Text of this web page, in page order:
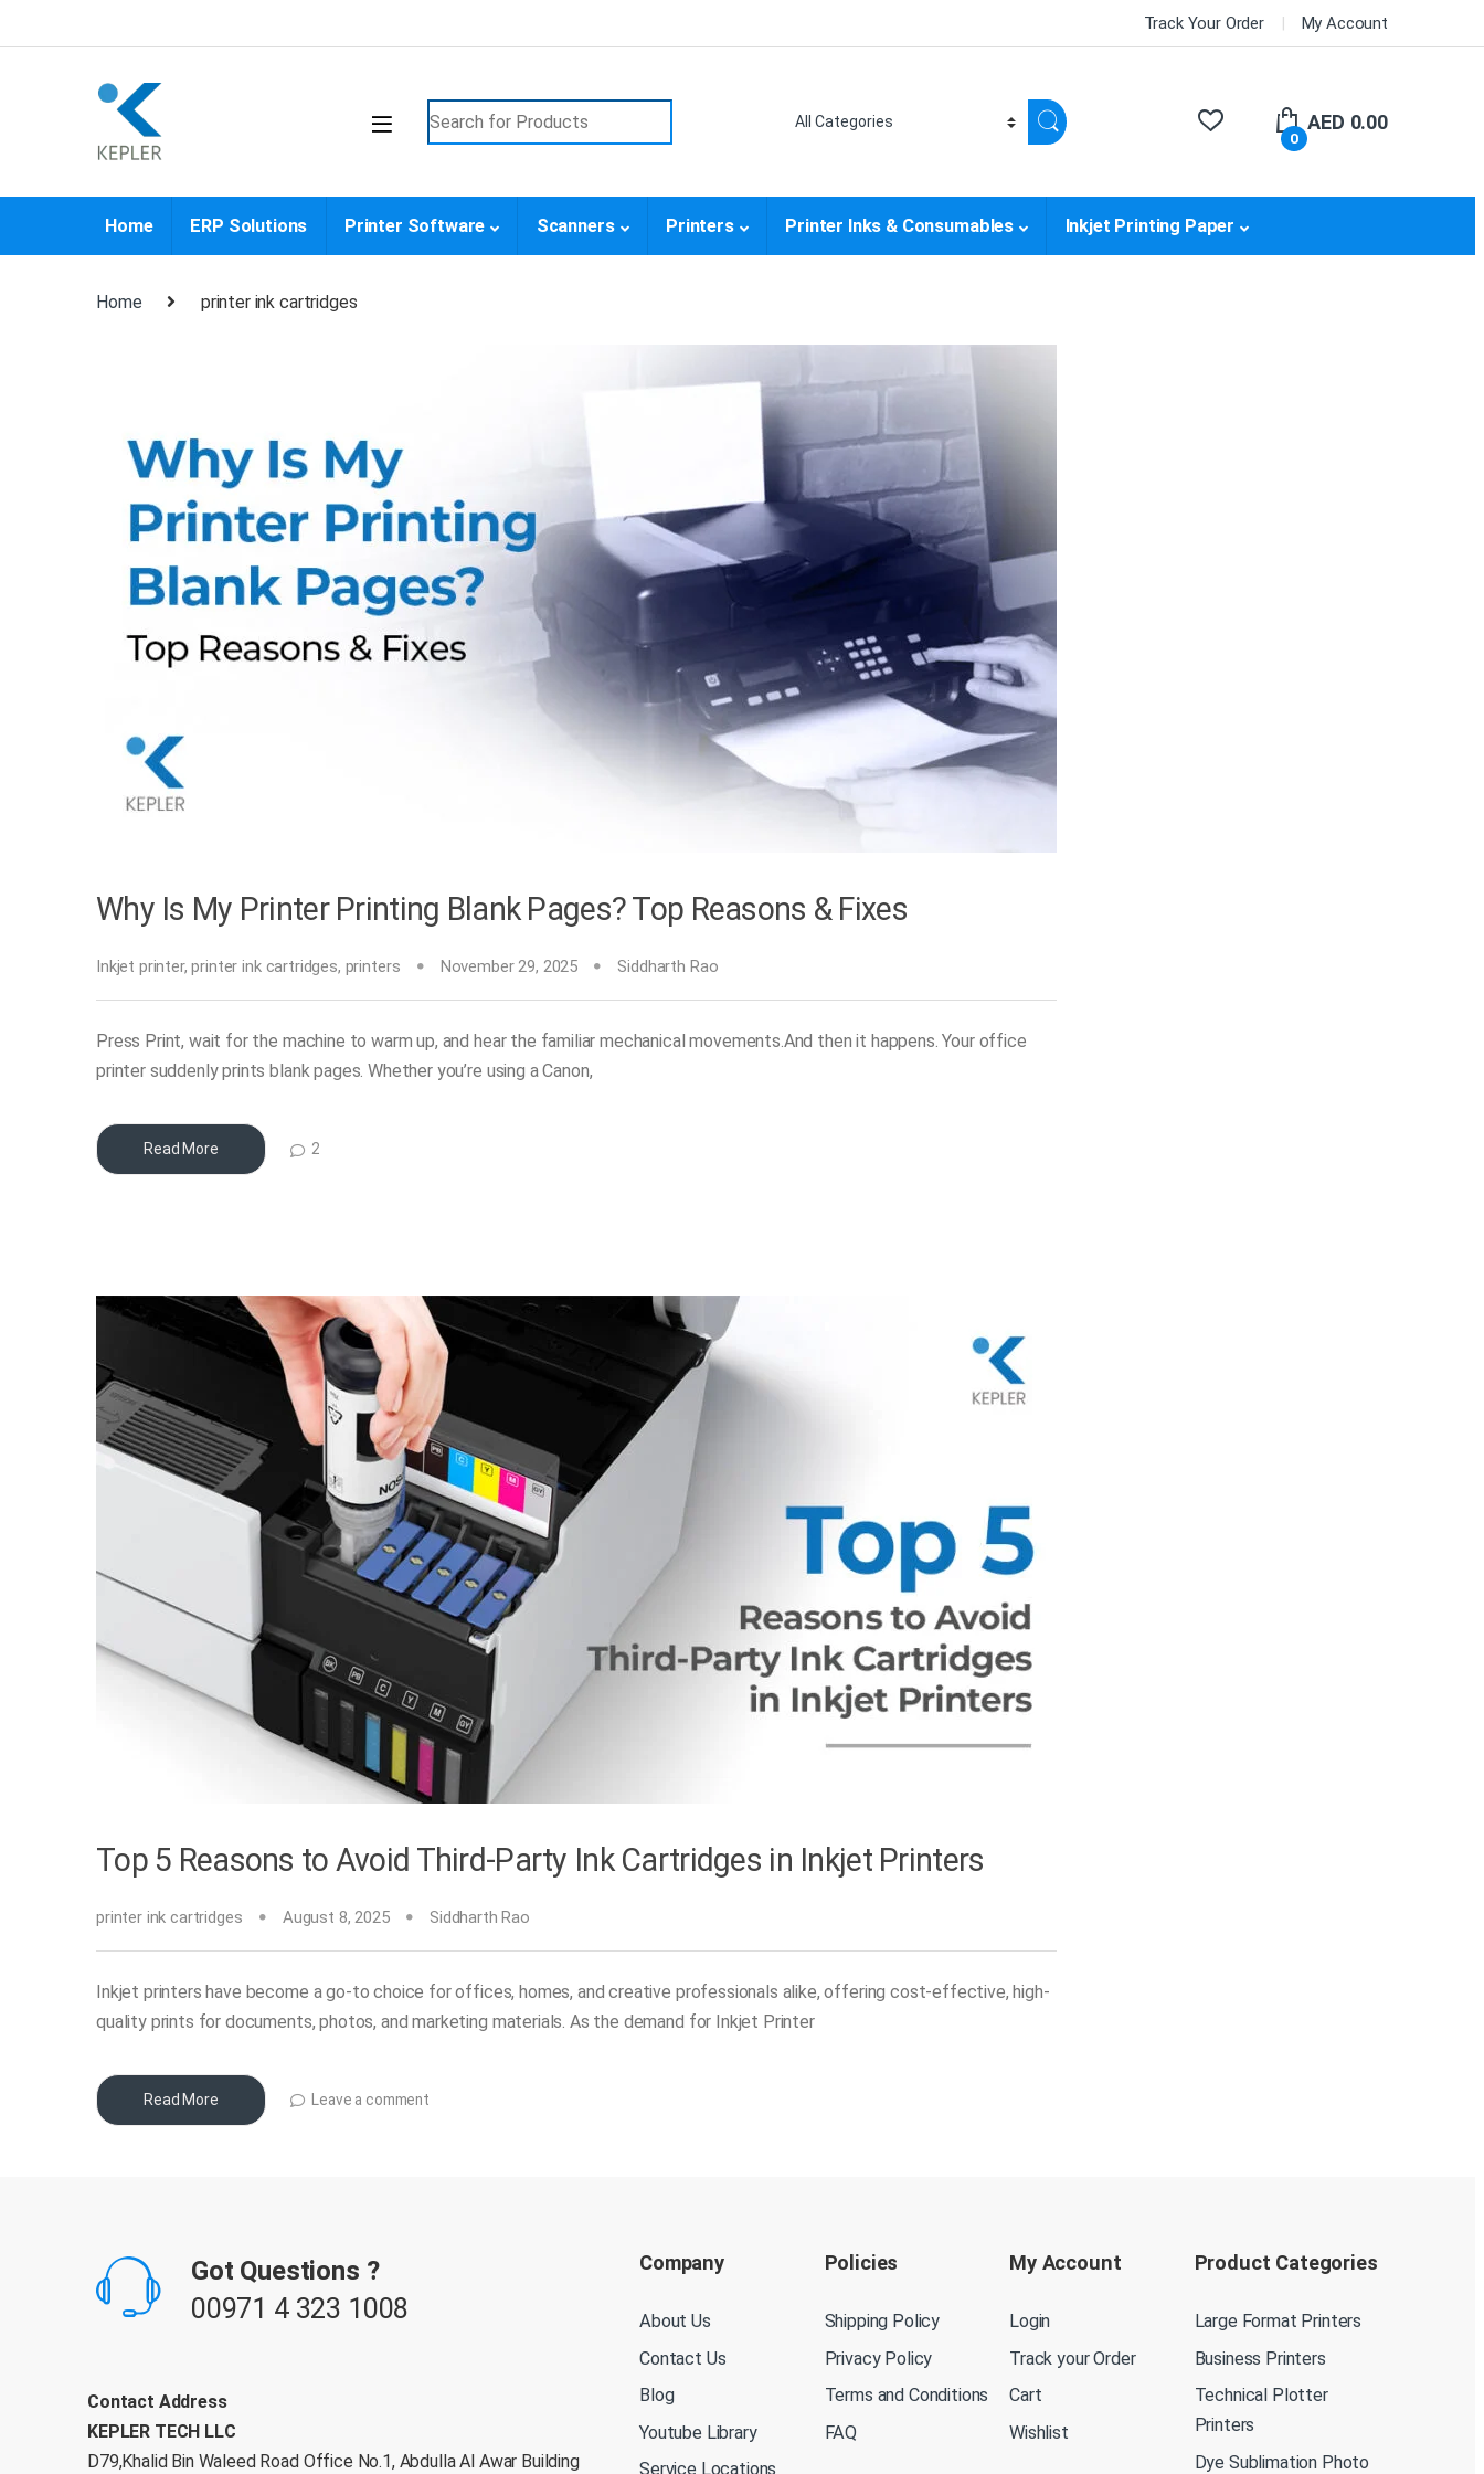
Track Your Order My Account
Search for:
0
AED 0.00
Home ERP Solutions Printer Software Scanners Printers Printer Inks & Consumables Inkjet Printing Paper
Home printer ink cartridges
Why Is My Printer Printing Blank Pages? Top Reasons & Fixes
Inkjet printer,printer ink cartridges, printers November 29, 2025 Siddharth Rao
Press Print, wait for the machine to warm up, and hear the familiar mechanical movements.And then it happens. Your office
printer suddenly prints blank pages. Whether you’re using a Canon,
Read More 2
Top 5 Reasons to Avoid Third-Party Ink Cartridges in Inkjet Printers
printer ink cartridges August 8, 2025 Siddharth Rao
Inkjet printers have become a go-to choice for offices, homes, and creative professionals alike, offering cost-effective, high-
quality prints for documents, photos, and marketing materials. As the demand for Inkjet Printer
Read More Leave a comment
Got Questions ?
00971 4 323 1008
Contact Address
KEPLER TECH LLC
D79,Khalid Bin Waleed Road Office No.1, Abdulla Al Awar Building
Company
About Us
Contact Us
Blog
Youtube Library
Service Locations
Policies
Shipping Policy
Privacy Policy
Terms and Conditions
FAQ
My Account
Login
Track your Order
Cart
Wishlist
Product Categories
Large Format Printers
Business Printers
Technical Plotter
Printers
Dye Sublimation Photo